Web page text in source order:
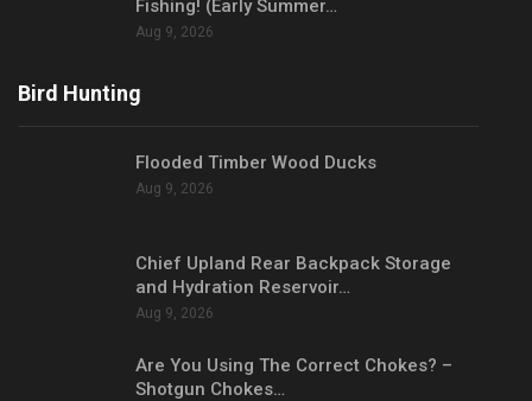
Fishing! (Early Summer…
Aug 9, 2026
Bird Hunting
Flooded Timber Wood Ducks
Aug 9, 2026
Chief Upland Rear Backpack Storage
and Hydration Reservoir…
Aug 9, 2026
Are You Using The Correct Chokes? –
Shotgun Chokes…